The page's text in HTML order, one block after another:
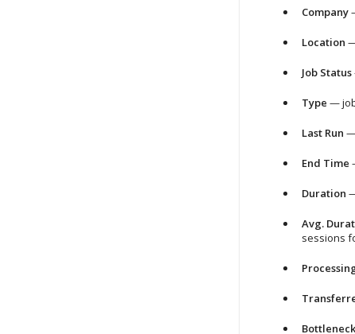
Company
Location
Job Status
Type —
Last Run —
End Time
Duration
Avg.
sessions
Bottleneck